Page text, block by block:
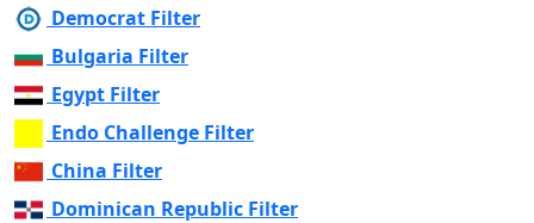
Democrat Filter
Bulgaria Filter
Egypt Filter
Endo Challenge Filter
China Filter
Dominican Republic Filter